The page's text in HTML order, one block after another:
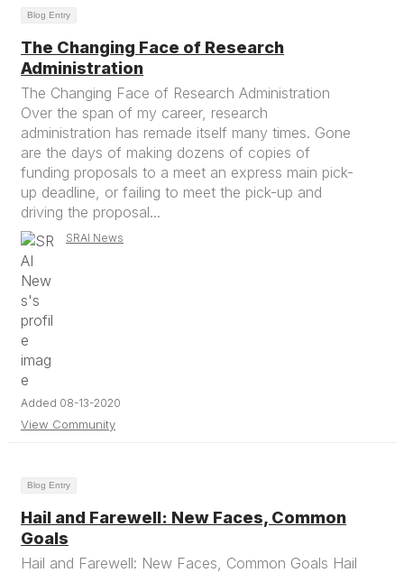
Blog Entry
The Changing Face of Research
Administration
The Changing Face of Research Administration
Over the span of my career, research
administration has remade itself many times. Gone
are the days of making dozens of copies of
funding proposals to a meet an express main pick-
up deadline, or failing to meet the pick-up and
driving the proposal...
SRAI News
Added 08-13-2020
View Community
Blog Entry
Hail and Farewell: New Faces, Common
Goals
Hail and Farewell: New Faces, Common Goals Hail